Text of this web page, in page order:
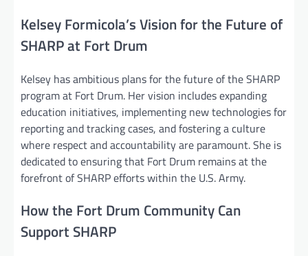
Kelsey Formicola’s Vision for the Future of
SHARP at Fort Drum
Kelsey has ambitious plans for the future of the SHARP
program at Fort Drum. Her vision includes expanding
education initiatives, implementing new technologies for
reporting and tracking cases, and fostering a culture
where respect and accountability are paramount. She is
dedicated to ensuring that Fort Drum remains at the
forefront of SHARP efforts within the U.S. Army.
How the Fort Drum Community Can
Support SHARP